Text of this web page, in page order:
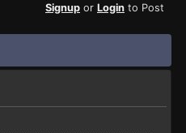
Signup or Login to Post